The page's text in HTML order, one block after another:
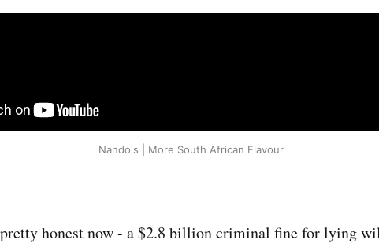
Nando's | More South African Flavour
honest now - a $2.8 billion criminal fine for lying